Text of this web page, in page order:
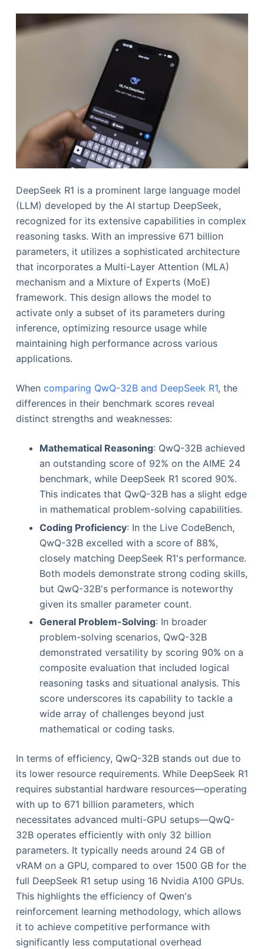
DeepSeek R1 is a prominent large language model
(LLM) developed by the AI startup DeepSeek,
recognized for its extensive capabilities in complex
reasoning tasks. With an impressive 671 billion
parameters, it utilizes a sophisticated architecture
that incorporates a Multi-Layer Attention (MLA)
mechanism and a Mixture of Experts (MoE)
framework. This design allows the model to
activate only a subset of its parameters during
inference, optimizing resource usage while
maintaining high performance across various
applications.
When comparing QwQ-32B and DeepSeek R1, the
differences in their benchmark scores reveal
distinct strengths and weaknesses:
Mathematical Reasoning: QwQ-32B achieved
an outstanding score of 92% on the AIME 24
benchmark, while DeepSeek R1 scored 90%.
This indicates that QwQ-32B has a slight edge
in mathematical problem-solving capabilities.
Coding Proficiency: In the Live CodeBench,
QwQ-32B excelled with a score of 88%,
closely matching DeepSeek R1's performance.
Both models demonstrate strong coding skills,
but QwQ-32B's performance is noteworthy
given its smaller parameter count.
General Problem-Solving: In broader
problem-solving scenarios, QwQ-32B
demonstrated versatility by scoring 90% on a
composite evaluation that included logical
reasoning tasks and situational analysis. This
score underscores its capability to tackle a
wide array of challenges beyond just
mathematical or coding tasks.
In terms of efficiency, QwQ-32B stands out due to
its lower resource requirements. While DeepSeek R1
requires substantial hardware resources—operating
with up to 671 billion parameters, which
necessitates advanced multi-GPU setups—QwQ-
32B operates efficiently with only 32 billion
parameters. It typically needs around 24 GB of
vRAM on a GPU, compared to over 1500 GB for the
full DeepSeek R1 setup using 16 Nvidia A100 GPUs.
This highlights the efficiency of Qwen's
reinforcement learning methodology, which allows
it to achieve competitive performance with
significantly less computational overhead